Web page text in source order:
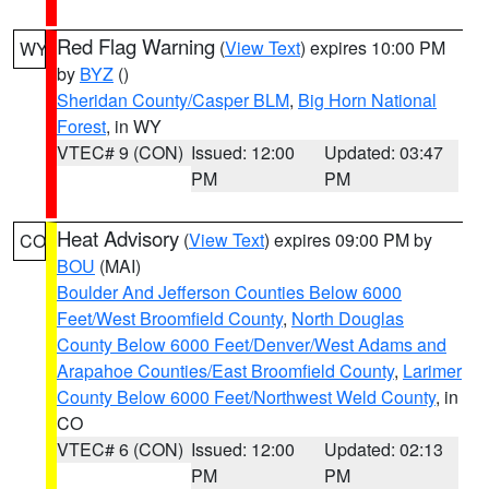
WY Red Flag Warning (View Text) expires 10:00 PM
by BYZ ()
Sheridan County/Casper BLM, Big Horn National
Forest, in WY
VTEC# 9 (CON) Issued: 12:00
PM
Updated: 03:47
PM
CO Heat Advisory (View Text) expires 09:00 PM by
BOU (MAI)
Boulder And Jefferson Counties Below 6000
Feet/West Broomfield County, North Douglas
County Below 6000 Feet/Denver/West Adams and
Arapahoe Counties/East Broomfield County, Larimer
County Below 6000 Feet/Northwest Weld County, in
CO
VTEC# 6 (CON) Issued: 12:00
PM
Updated: 02:13
PM